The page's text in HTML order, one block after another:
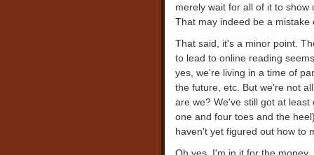
merely wait for all of it to
That may indeed be a
That said, it's a minor point.
to lead to online reading
yes, we're living in a time of
the future, etc. But we're not
are we? We've still got at
one and four toes and the
haven't yet figured out how to